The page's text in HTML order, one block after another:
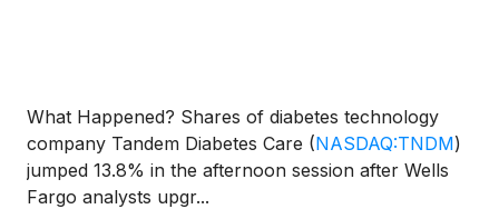
What Happened? Shares of diabetes technology
company Tandem Diabetes Care (NASDAQ:TNDM)
jumped 13.8% in the afternoon session after Wells
Fargo analysts upgr...